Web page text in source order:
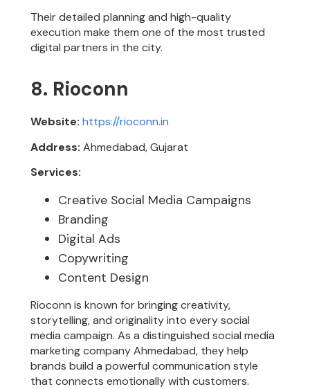
Their detailed planning and high-quality
execution make them one of the most trusted
digital partners in the city.
8. Rioconn
Website: https://rioconn.in
Address: Ahmedabad, Gujarat
Services:
Creative Social Media Campaigns
Branding
Digital Ads
Copywriting
Content Design
Rioconn is known for bringing creativity,
storytelling, and originality into every social
media campaign. As a distinguished social media
marketing company Ahmedabad, they help
brands build a powerful communication style
that connects emotionally with customers.